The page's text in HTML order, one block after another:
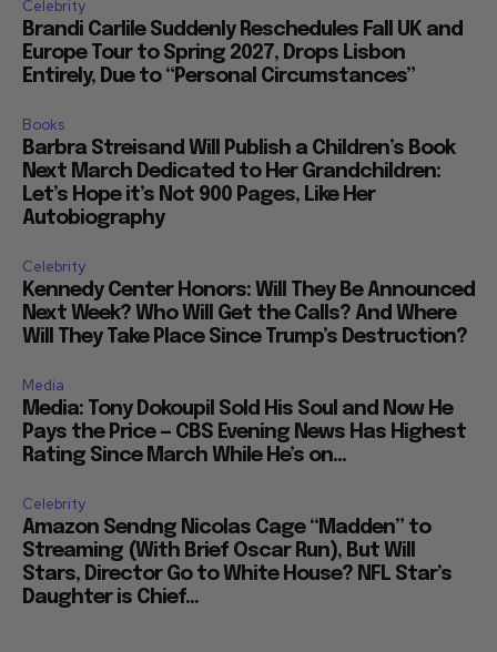
Celebrity
Brandi Carlile Suddenly Reschedules Fall UK and
Europe Tour to Spring 2027, Drops Lisbon
Entirely, Due to “Personal Circumstances”
Books
Barbra Streisand Will Publish a Children’s Book
Next March Dedicated to Her Grandchildren:
Let’s Hope it’s Not 900 Pages, Like Her
Autobiography
Celebrity
Kennedy Center Honors: Will They Be Announced
Next Week? Who Will Get the Calls? And Where
Will They Take Place Since Trump’s Destruction?
Media
Media: Tony Dokoupil Sold His Soul and Now He
Pays the Price — CBS Evening News Has Highest
Rating Since March While He’s on...
Celebrity
Amazon Sendng Nicolas Cage “Madden” to
Streaming (With Brief Oscar Run), But Will
Stars, Director Go to White House? NFL Star’s
Daughter is Chief...